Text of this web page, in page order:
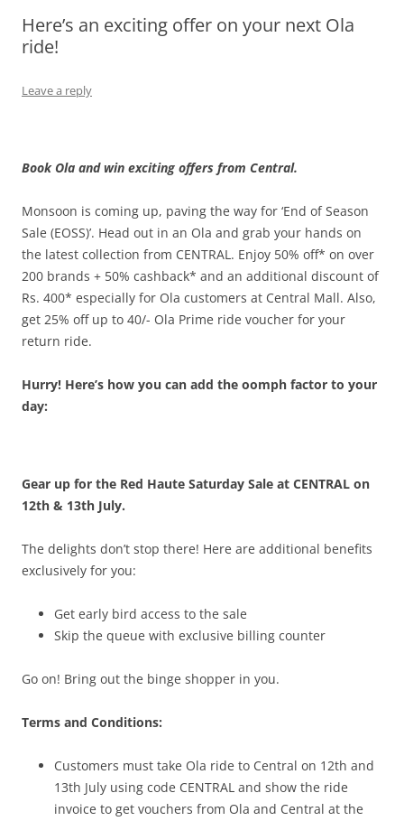
Olacabs Blogs
Here’s an exciting offer on your next Ola
ride!
Leave a reply
Book Ola and win exciting offers from Central.
Monsoon is coming up, paving the way for ‘End of Season
Sale (EOSS)’. Head out in an Ola and grab your hands on
the latest collection from CENTRAL. Enjoy 50% off* on over
200 brands + 50% cashback* and an additional discount of
Rs. 400* especially for Ola customers at Central Mall. Also,
get 25% off up to 40/- Ola Prime ride voucher for your
return ride.
Hurry! Here’s how you can add the oomph factor to your
day:
Gear up for the Red Haute Saturday Sale at CENTRAL on
12th & 13th July.
The delights don’t stop there! Here are additional benefits
exclusively for you:
Get early bird access to the sale
Skip the queue with exclusive billing counter
Go on! Bring out the binge shopper in you.
Terms and Conditions:
Customers must take Ola ride to Central on 12th and
13th July using code CENTRAL and show the ride
invoice to get vouchers from Ola and Central at the